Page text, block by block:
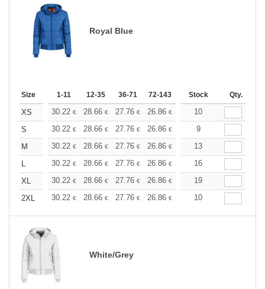
Royal Blue
Size 1-11 12-35 36-71 72-143 144-287 288 +
Stock Qty.
XS 30.22 € 28.66 € 27.76 € 26.86 € 25.52€
10
S
30.22 € 28.66 € 27.76 € 26.86 € 25.52
9
M
30.22 € 28.66 € 27.76 € 26.86 € 25.52€
13
L
30.22 € 28.66 € 27.76 € 26.86 € 25.52€
16
XL
30.22 € 28.66 € 27.76 € 26.86 € 25.52€
19
2XL
30.22 € 28.66 € 27.76 € 26.86 € 25.52€
10
White/Grey